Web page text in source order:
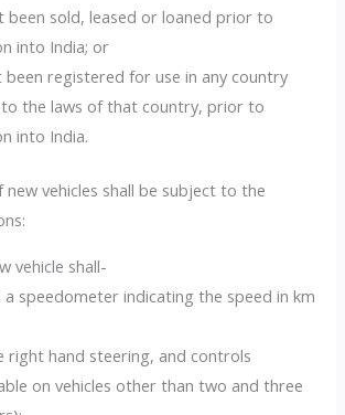
been sold, leased or loaned prior to
into India; or
been registered for use in any country
the laws of that country, prior to
into India.
vehicles shall be subject to the
vehicle shall-
a speedometer indicating the speed in km
right hand steering, and controls
on vehicles other than two and three